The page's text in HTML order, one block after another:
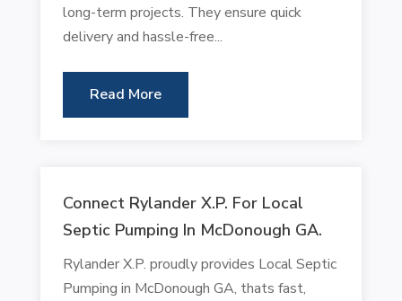
long-term projects. They ensure quick
delivery and hassle-free...
Read More
Connect Rylander X.P. For Local
Septic Pumping In McDonough GA.
Rylander X.P. proudly provides Local Septic
Pumping in McDonough GA, thats fast,